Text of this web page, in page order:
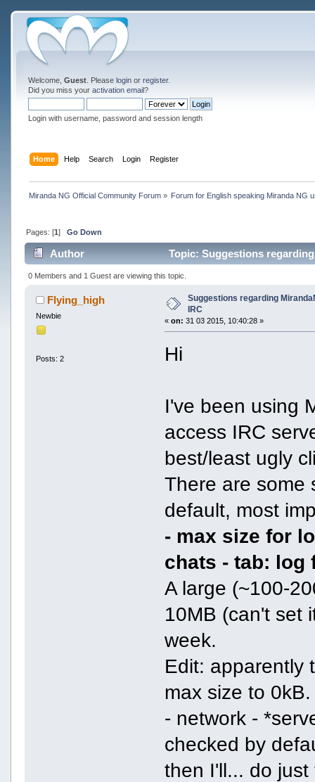
Welcome, Guest. Please loginor register.
Did you miss your activation email?
Login with username, password and session length
Home Help Search Login Register
Miranda NG Official Community Forum» Forum for English speaking Miranda NG
Pages: [1] Go Down
Author Topic: Suggestions
0 Members and 1 Guest are viewing this topic.
Flying_high
Newbie
Posts: 2
Suggestions regarding
IRC
«on: 31 03 2015, 10:40:28 »
Hi
I've been using
access IRC
best/least ugly
There are some
default, most
- max size for
chats - tab: log
A large (~100-
10MB (can't set
week.
Edit: apparently
max size to 0kB.
- network -
checked by
then I'll... do